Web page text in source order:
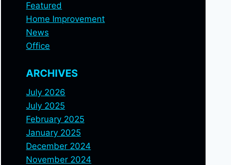
Featured
Home Improvement
News
Office
ARCHIVES
July 2026
July 2025
February 2025
January 2025
December 2024
November 2024